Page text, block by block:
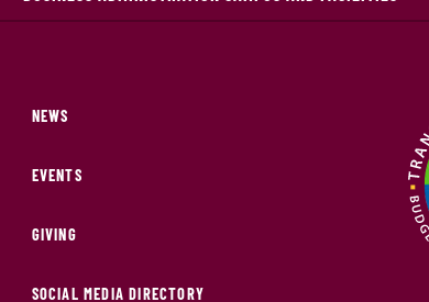
NEWS
EVENTS
GIVING
SOCIAL MEDIA DIRECTORY